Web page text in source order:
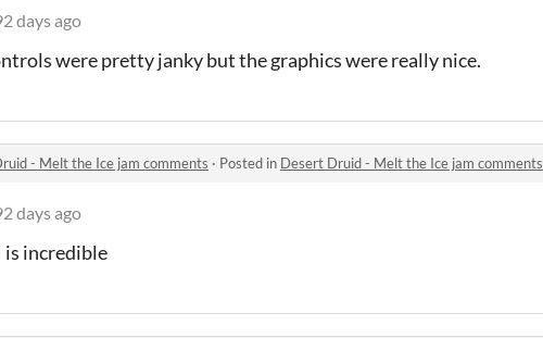
days ago
were pretty janky but the graphics were really nice.
- Melt the Ice jam comments · Posted in Desert Druid - Melt the Ice jam comments
days ago
is incredible